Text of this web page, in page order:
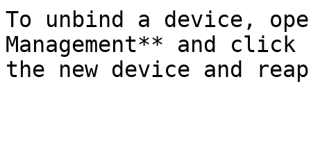
To unbind a device,
Management** and